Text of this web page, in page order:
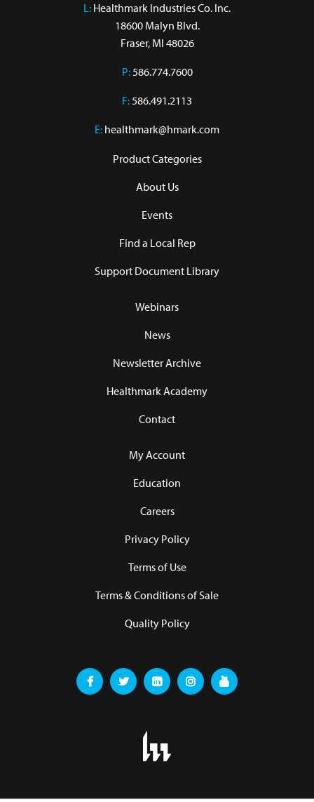
L: Healthmark Industries Co. Inc.
18600 Malyn Blvd.
Fraser, MI 48026
P:586.774.7600
F:586.491.2113
E: healthmark@hmark.com
Product Categories
About Us
Events
Find a Local Rep
Support Document Library
Webinars
News
Newsletter Archive
Healthmark Academy
Contact
My Account
Education
Careers
Privacy Policy
Terms of Use
Terms & Conditions of Sale
Quality Policy